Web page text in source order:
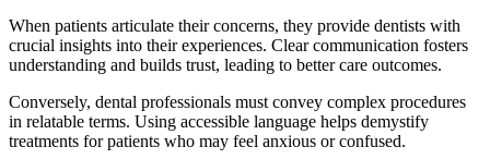
When patients articulate their concerns, they provide dentists with
crucial insights into their experiences. Clear communication fosters
understanding and builds trust, leading to better care outcomes.
Conversely, dental professionals must convey complex procedures
in relatable terms. Using accessible language helps demystify
treatments for patients who may feel anxious or confused.